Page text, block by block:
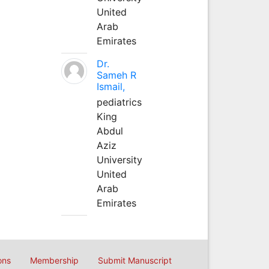
United
Arab
Emirates
Dr.
Sameh R
Ismail,
pediatrics
King
Abdul
Aziz
University
United
Arab
Emirates
Membership Submit Manuscript